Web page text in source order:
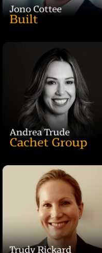
is Group Creative Lead at
for driving concept
commercial projects. She
client-focused
visualisations, and the
Prior to Cachet,
Hassell and Gensler, and has
Facebook, Accenture,
Accor Hotels, Dexus,
is Senior Vice President,
having joined in
office, Trudy is the
Venture and also leads the
projects in the region.
in the property
Dexus as Assistant Treasurer
Management.